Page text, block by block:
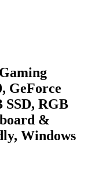
GeForce
SSD, RGB
&
Windows